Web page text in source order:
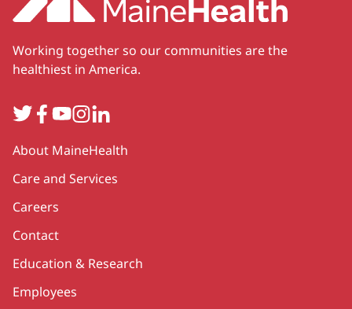
Working together so our communities are the
healthiest in America.
TwitterFacebook
YouTube
Instagram
LinkedIn
Secondary
About MaineHealth
Care and Services
Careers
Contact
Education & Research
Employees